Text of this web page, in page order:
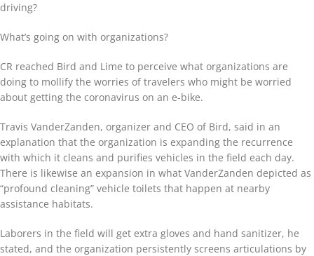
driving?
What’s going on with organizations?
CR reached Bird and Lime to perceive what organizations are
doing to mollify the worries of travelers who might be worried
about getting the coronavirus on an e-bike.
Travis VanderZanden, organizer and CEO of Bird, said in an
explanation that the organization is expanding the recurrence
with which it cleans and purifies vehicles in the field each day.
There is likewise an expansion in what VanderZanden depicted as
“profound cleaning” vehicle toilets that happen at nearby
assistance habitats.
Laborers in the field will get extra gloves and hand sanitizer, he
stated, and the organization persistently screens articulations by